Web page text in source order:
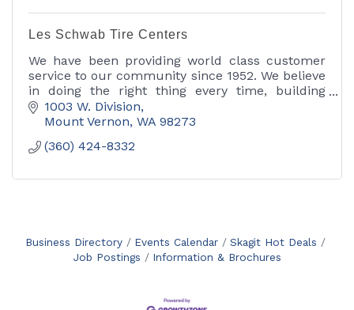
Les Schwab Tire Centers
We have been providing world class customer
service to our community since 1952. We believe
in doing the right thing every time, building
strong long lasting relationships.
1003 W. Division
Mount Vernon WA 98273
(360) 424-8332
Business Directory Events Calendar
Skagit Hot Deals
Job Postings
Information & Brochures